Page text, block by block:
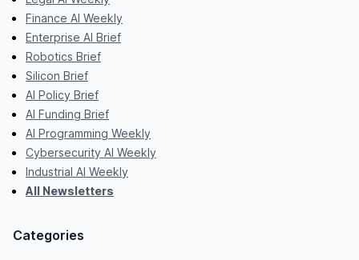
Finance AI Weekly
Enterprise AI Brief
Robotics Brief
Silicon Brief
AI Policy Brief
AI Funding Brief
AI Programming Weekly
Cybersecurity AI Weekly
Industrial AI Weekly
All Newsletters
Categories